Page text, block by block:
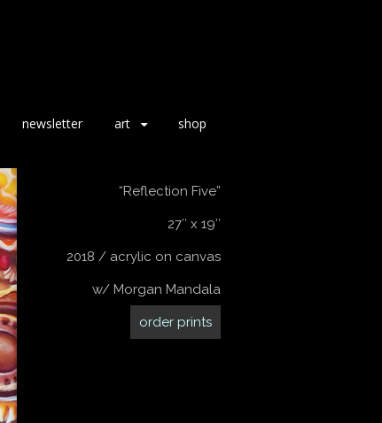
newsletter art shop
“Reflection Five”
27″ x 19″
2018 / acrylic on canvas
w/ Morgan Mandala
order prints